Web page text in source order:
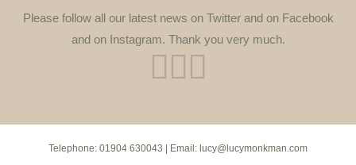
Please follow all our latest news on Twitter and on Facebook
and on Instagram. Thank you very much.
Telephone: 01904 630043 | Email: lucy@lucymonkman.com